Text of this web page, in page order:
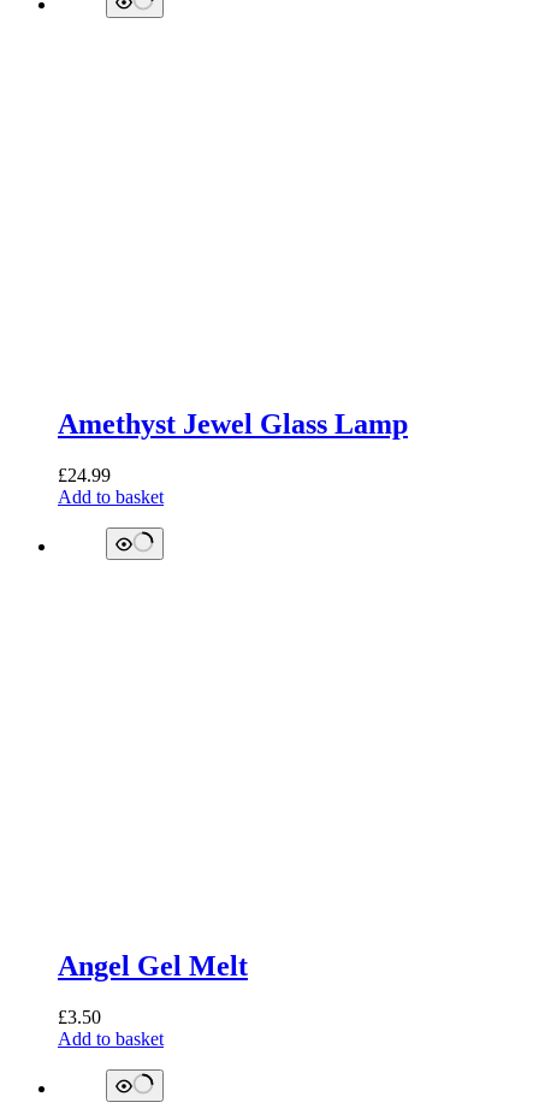
Amethyst Jewel Glass Lamp
£24.99
Add to basket
Angel Gel Melt
£3.50
Add to basket